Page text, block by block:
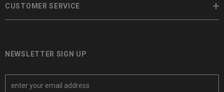
CUSTOMER SERVICE
NEWSLETTER SIGN UP
E